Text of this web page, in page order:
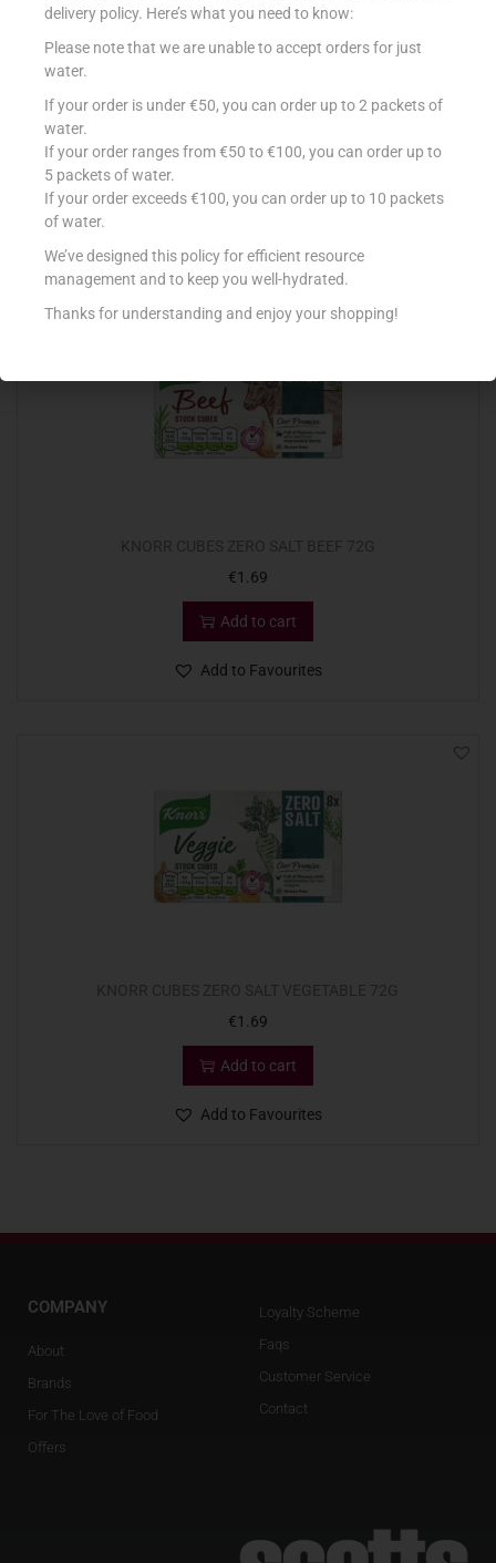
BISTO GRAVY GRANULES ONION 170G
€1.69
Add to cart
Add to Favourites
€1.69
Add to cart
Add to Favourites
COMPANY
About
Brands
For The Love of Food
Offers
Loyalty Scheme
Faqs
Customer Service
Contact
delivery policy. Here’s what you need to know:
Please note that we are unable to accept orders for just
water.
If your order is under €50, you can order up to 2 packets of
water.
If your order ranges from €50 to €100, you can order up to
5 packets of water.
If your order exceeds €100, you can order up to 10 packets
of water.
We’ve designed this policy for efficient resource
management and to keep you well-hydrated.
Thanks for understanding and enjoy your shopping!